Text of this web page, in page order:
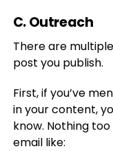
C. Outreach
There are
post you publish.
First, if you’ve
in your content,
know. Nothing
email like: